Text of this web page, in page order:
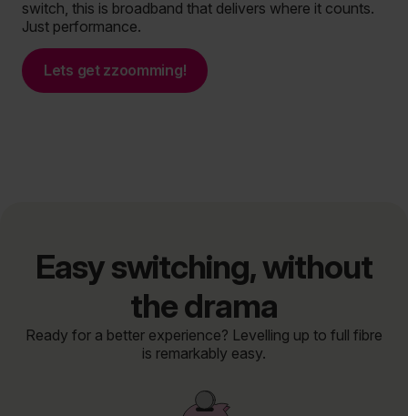
switch, this is broadband that delivers where it counts.
Just performance.
Lets get zzoomming!
Easy switching, without
the drama
Ready for a better experience? Levelling up to full fibre
is remarkably easy.